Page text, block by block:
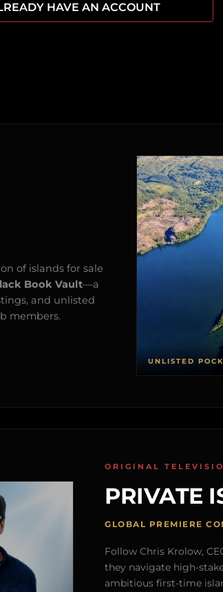
HAVE AN ACCOUNT
of islands for sale
Book Vault—a
and unlisted
members.
UNLISTED
ORIGINAL
PRIVATE
GLOBAL PREMIERE
Follow Chris Krolow,
they navigate high-
ambitious first-time